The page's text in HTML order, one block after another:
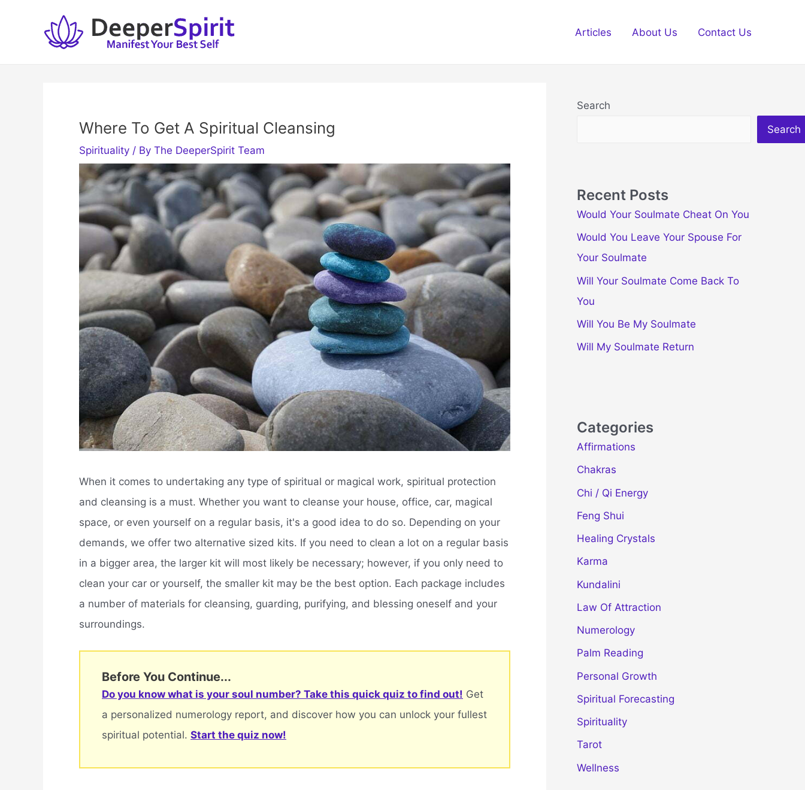
Articles About Us Contact Us
Where To Get A Spiritual Cleansing
Spirituality / By The DeeperSpirit Team
When it comes to undertaking any type of spiritual or magical work, spiritual protection
and cleansing is a must. Whether you want to cleanse your house, office, car, magical
space, or even yourself on a regular basis, it's a good idea to do so. Depending on your
demands, we offer two alternative sized kits. If you need to clean a lot on a regular basis
in a bigger area, the larger kit will most likely be necessary; however, if you only need to
clean your car or yourself, the smaller kit may be the best option. Each package includes
a number of materials for cleansing, guarding, purifying, and blessing oneself and your
surroundings.
Before You Continue...
Do you know what is your soul number? Take this quick quiz to find out! Get
a personalized numerology report, and discover how you can unlock your fullest
spiritual potential. Start the quiz now!
Search
Search
Recent Posts
Would Your Soulmate Cheat On You
Would You Leave Your Spouse For
Your Soulmate
Will Your Soulmate Come Back To
You
Will You Be My Soulmate
Will My Soulmate Return
Categories
Affirmations
Chakras
Chi / Qi Energy
Feng Shui
Healing Crystals
Karma
Kundalini
Law Of Attraction
Numerology
Palm Reading
Personal Growth
Spiritual Forecasting
Spirituality
Tarot
Wellness